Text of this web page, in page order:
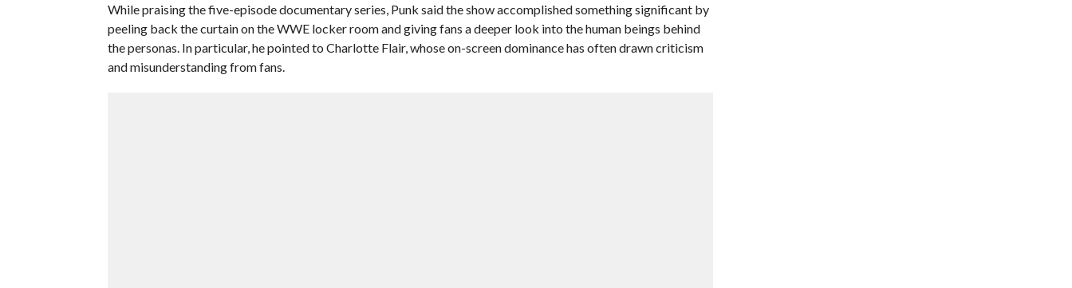
While praising the five-episode documentary series, Punk said the show accomplished something significant by
peeling back the curtain on the WWE locker room and giving fans a deeper look into the human beings behind
the personas. In particular, he pointed to Charlotte Flair, whose on-screen dominance has often drawn criticism
and misunderstanding from fans.